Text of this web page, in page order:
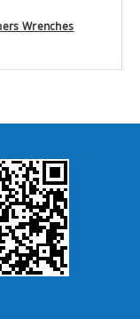
Wrenches